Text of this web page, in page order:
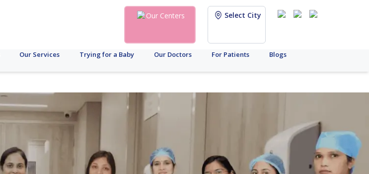
Our Centers Select City
Our Services Trying for a Baby Our Doctors For Patients Blogs